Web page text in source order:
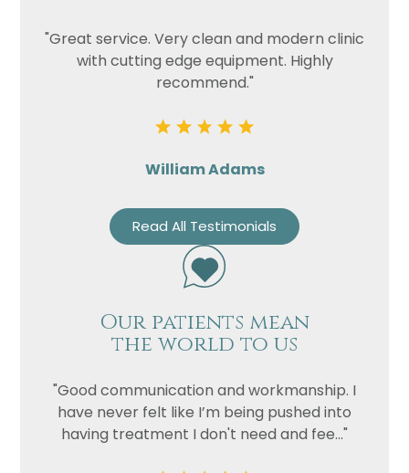
"Great service. Very clean and modern clinic
with cutting edge equipment. Highly
recommend."
William Adams
Read All Testimonials
Our patients mean
the world to us
"Good communication and workmanship. I
have never felt like I’m being pushed into
having treatment I don't need and fee..."